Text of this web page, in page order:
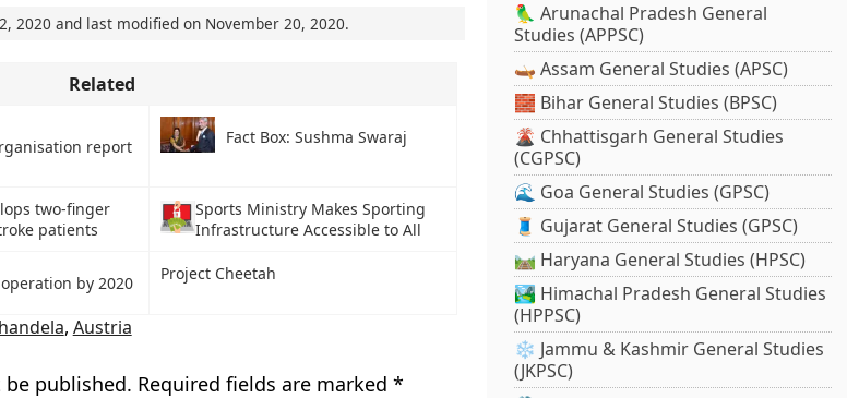
2020 and last modified on November 20, 2020.
Related
report Fact Box: Sushma Swaraj
two-finger
patients
Sports Ministry Makes Sporting
Infrastructure Accessible to All
by 2020 Project Cheetah
, Austria
published. Required fields are marked *
🦜 Arunachal Pradesh General
Studies (APPSC)
🛶 Assam General Studies (APSC)
🧱 Bihar General Studies (BPSC)
🌋 Chhattisgarh General Studies
(CGPSC)
🌊 Goa General Studies (GPSC)
🧵 Gujarat General Studies (GPSC)
🛤️ Haryana General Studies (HPSC)
🏞️ Himachal Pradesh General Studies
(HPPSC)
❄️ Jammu & Kashmir General Studies
(JKPSC)